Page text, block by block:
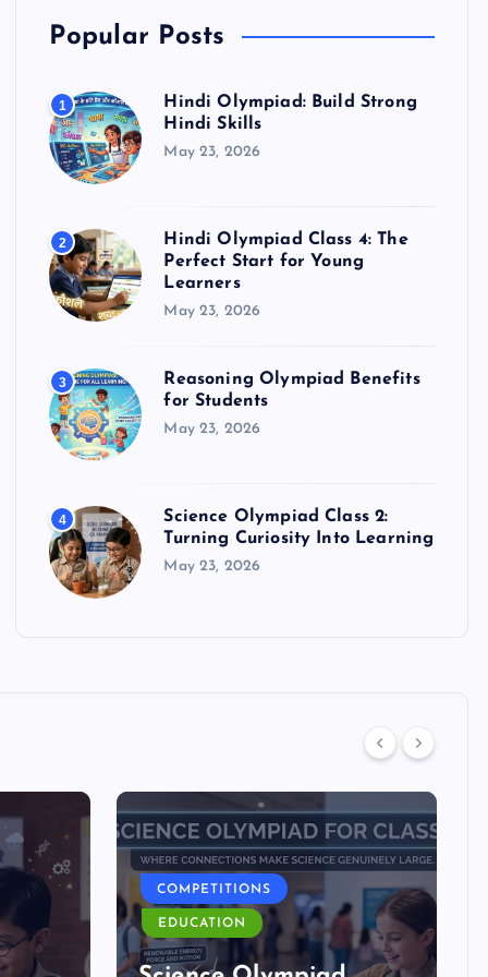
Popular Posts
1
Hindi Olympiad: Build Strong
Hindi Skills
May 23, 2026
2
Hindi Olympiad Class 4: The
Perfect Start for Young
Learners
May 23, 2026
3
Reasoning Olympiad Benefits
for Students
May 23, 2026
4
Science Olympiad Class 2:
Turning Curiosity Into Learning
May 23, 2026
COMPETITIONS
EDUCATION